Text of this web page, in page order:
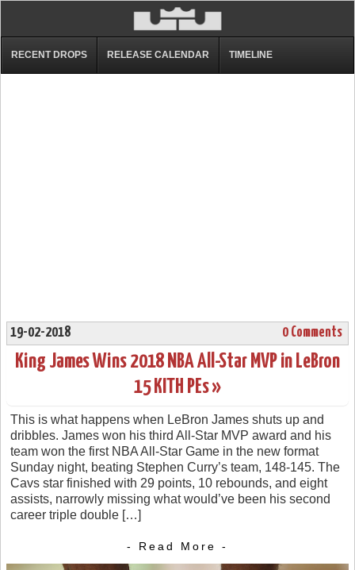
RECENT DROPS RELEASE CALENDAR TIMELINE
19-02-2018 0 Comments
King James Wins 2018 NBA All-Star MVP in LeBron
15 KITH PEs »
This is what happens when LeBron James shuts up and
dribbles. James won his third All-Star MVP award and his
team won the first NBA All-Star Game in the new format
Sunday night, beating Stephen Curry’s team, 148-145. The
Cavs star finished with 29 points, 10 rebounds, and eight
assists, narrowly missing what would’ve been his second
career triple double […]
- Read More -